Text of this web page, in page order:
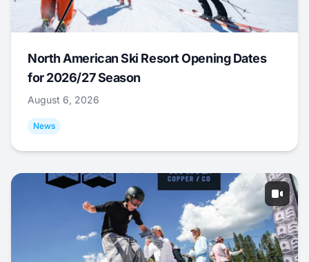
North American Ski Resort Opening Dates
for 2026/27 Season
August 6, 2026
News